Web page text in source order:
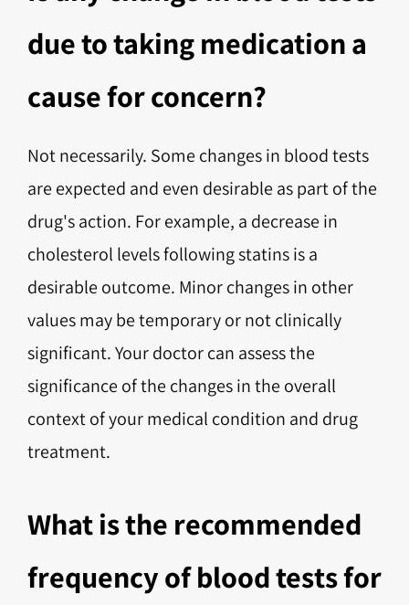
due to taking medication a
cause for concern?
Not necessarily. Some changes in blood tests
are expected and even desirable as part of the
drug's action. For example, a decrease in
cholesterol levels following statins is a
desirable outcome. Minor changes in other
values may be temporary or not clinically
significant. Your doctor can assess the
significance of the changes in the overall
context of your medical condition and drug
treatment.
What is the recommended
frequency of blood tests for